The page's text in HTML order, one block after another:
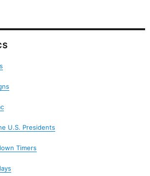
U.S. Presidents
Timers